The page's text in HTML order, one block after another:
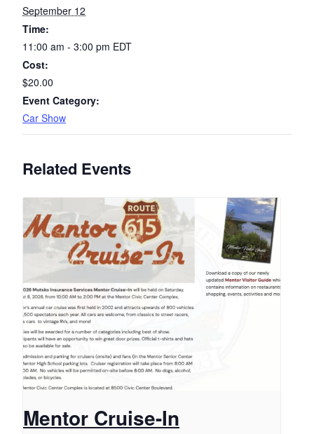
September 12
Time:
11:00 am - 3:00 pm EDT
Cost:
$20.00
Event Category:
Car Show
Related Events
Mentor Cruise-In